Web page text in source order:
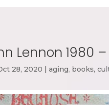
Lennon 1980
28, 2020 aging, books,